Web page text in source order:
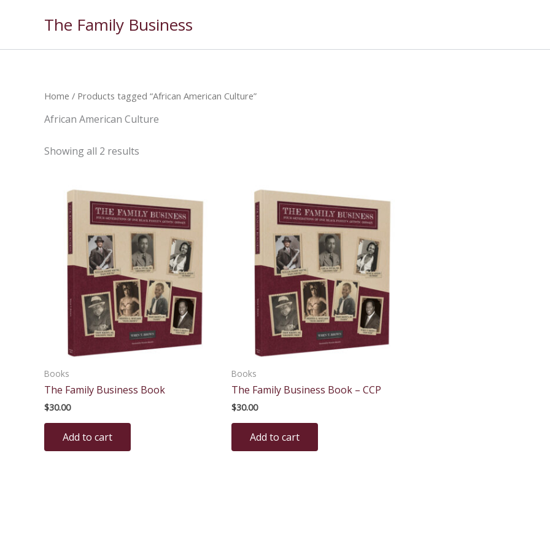
The Family Business
Home / Products tagged “African American Culture”
African American Culture
Showing all 2 results
Books
The Family Business Book
$30.00
Add to cart
Books
The Family Business Book – CCP
$30.00
Add to cart